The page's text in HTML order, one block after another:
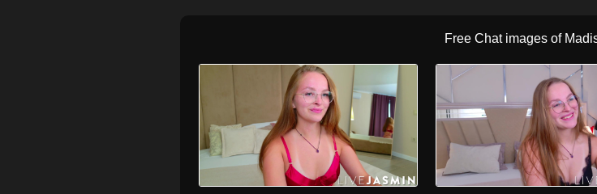
Free Chat images of